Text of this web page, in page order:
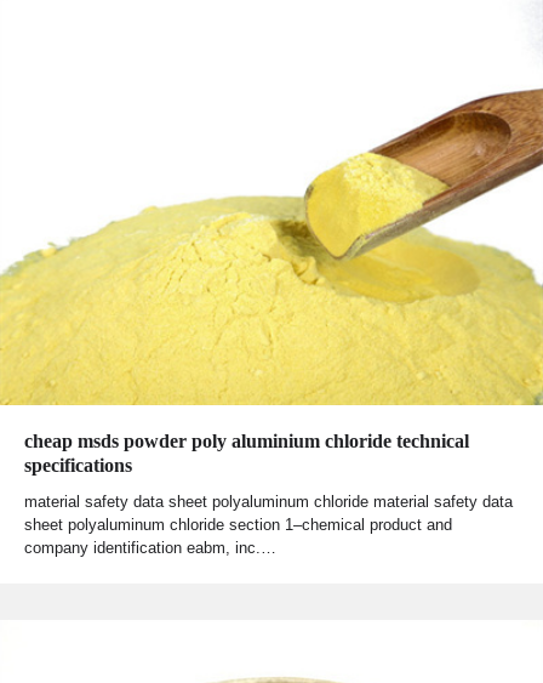
cheap msds powder poly aluminium chloride technical
specifications
material safety data sheet polyaluminum chloride material safety data
sheet polyaluminum chloride section 1–chemical product and
company identification eabm, inc.…